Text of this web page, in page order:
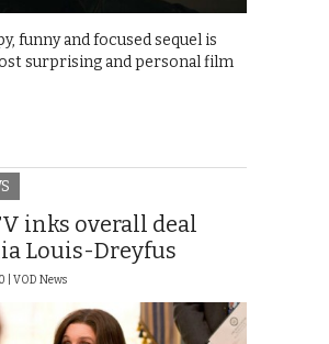
funny and focused sequel is
surprising and personal film
inks overall deal
Louis-Dreyfus
| VOD News